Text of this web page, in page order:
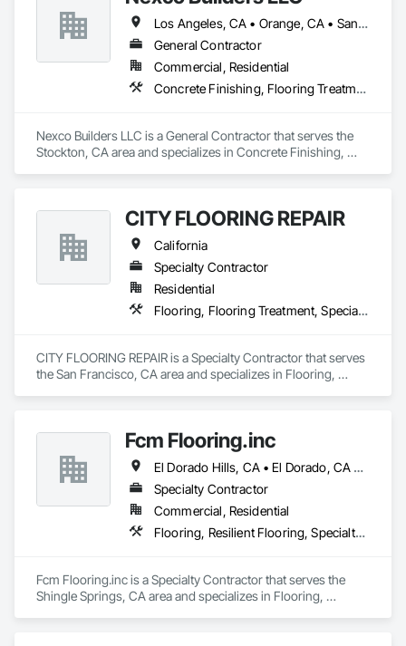
Los Angeles, CA • Orange, CA • San Francisco, CA • San Jose, CA • Stockton, CA • California
General Contractor
Commercial, Residential
Concrete Finishing, Flooring Treatment, Fluid Applied Flooring, Fluid Applied Waterproofing, Specialty Flooring, Terrazzo Flooring
Nexco Builders LLC is a General Contractor that serves the
Stockton, CA area and specializes in Concrete Finishing,
CITY FLOORING REPAIR
California
Specialty Contractor
Residential
Flooring, Flooring Treatment, Specialty Flooring, Wood Flooring
CITY FLOORING REPAIR is a Specialty Contractor that serves
the San Francisco, CA area and specializes in Flooring,
Fcm Flooring.inc
El Dorado Hills, CA • El Dorado, CA • Sacramento, CA • San Francisco, CA • Shingle Springs, CA • West Sacramento, CA • California
Specialty Contractor
Commercial, Residential
Flooring, Resilient Flooring, Specialty Flooring, Wood Flooring
Fcm Flooring.inc is a Specialty Contractor that serves the
Shingle Springs, CA area and specializes in Flooring,